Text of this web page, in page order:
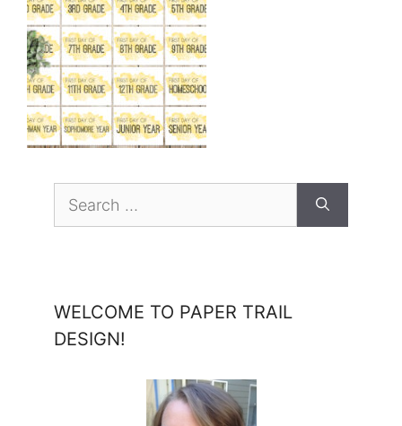
Search
WELCOME TO PAPER TRAIL
DESIGN!